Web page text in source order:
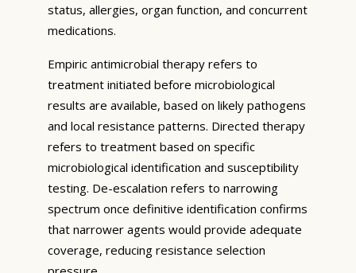
status, allergies, organ function, and concurrent
medications.
Empiric antimicrobial therapy refers to
treatment initiated before microbiological
results are available, based on likely pathogens
and local resistance patterns. Directed therapy
refers to treatment based on specific
microbiological identification and susceptibility
testing. De-escalation refers to narrowing
spectrum once definitive identification confirms
that narrower agents would provide adequate
coverage, reducing resistance selection